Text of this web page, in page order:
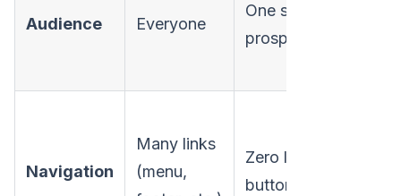
Audience Everyone
One specific
prospect/account
Navigation
Many links
(menu,
Zero links, one
button